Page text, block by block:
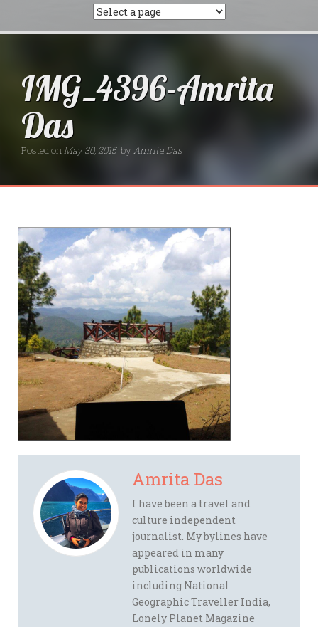
IMG_4396-Amrita
Das
Posted onMay 30, 2015 by Amrita Das
Amrita Das
I have been a travel and
culture independent
journalist. My bylines have
appeared in many
publications worldwide
including National
Geographic Traveller India,
Lonely Planet Magazine